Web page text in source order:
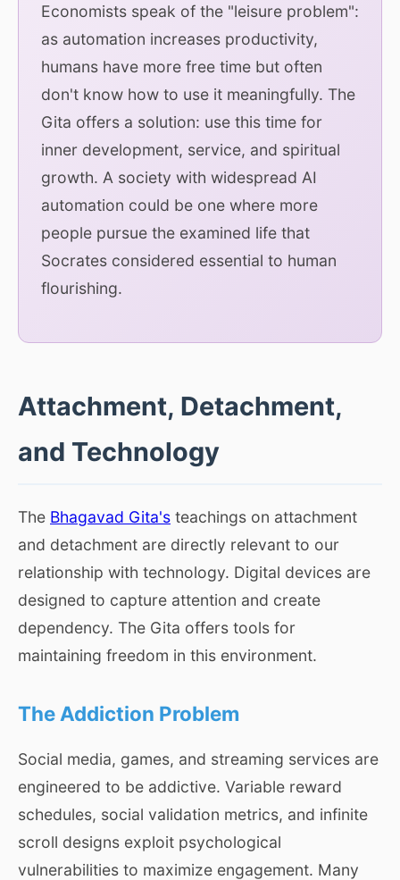
Economists speak of the "leisure problem":
as automation increases productivity,
humans have more free time but often
don't know how to use it meaningfully. The
Gita offers a solution: use this time for
inner development, service, and spiritual
growth. A society with widespread AI
automation could be one where more
people pursue the examined life that
Socrates considered essential to human
flourishing.
Attachment, Detachment,
and Technology
The Bhagavad Gita's teachings on attachment
and detachment are directly relevant to our
relationship with technology. Digital devices are
designed to capture attention and create
dependency. The Gita offers tools for
maintaining freedom in this environment.
The Addiction Problem
Social media, games, and streaming services are
engineered to be addictive. Variable reward
schedules, social validation metrics, and infinite
scroll designs exploit psychological
vulnerabilities to maximize engagement. Many